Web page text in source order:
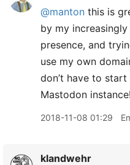
@manton this is
by my
presence, and
use my own
don’t have to
Mastodon instance!
2018-11-08 01:29
klandwehr